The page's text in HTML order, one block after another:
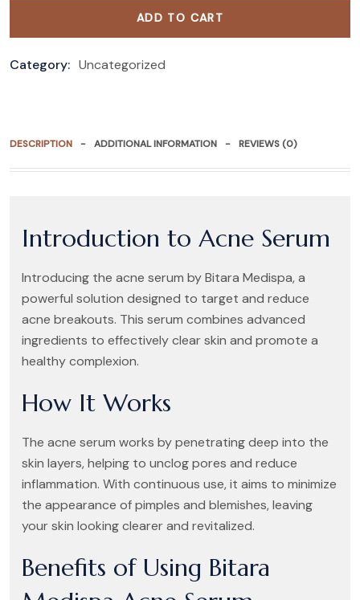
ADD TO CART
Category: Uncategorized
DESCRIPTION ADDITIONAL INFORMATION REVIEWS (0)
Introduction to Acne Serum
Introducing the acne serum by Bitara Medispa, a
powerful solution designed to target and reduce
acne breakouts. This serum combines advanced
ingredients to effectively clear skin and promote a
healthy complexion.
How It Works
The acne serum works by penetrating deep into the
skin layers, helping to unclog pores and reduce
inflammation. With continuous use, it aims to minimize
the appearance of pimples and blemishes, leaving
your skin looking clearer and revitalized.
Benefits of Using Bitara